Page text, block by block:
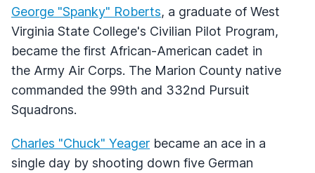
George "Spanky" Roberts, a graduate of West
Virginia State College's Civilian Pilot Program,
became the first African-American cadet in
the Army Air Corps. The Marion County native
commanded the 99th and 332nd Pursuit
Squadrons.
Charles "Chuck" Yeager became an ace in a
single day by shooting down five German